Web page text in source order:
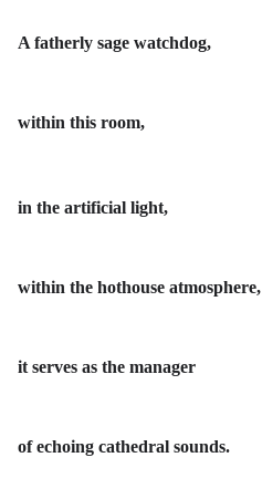
A fatherly sage watchdog,
within this room,
in the artificial light,
within the hothouse atmosphere,
it serves as the manager
of echoing cathedral sounds.